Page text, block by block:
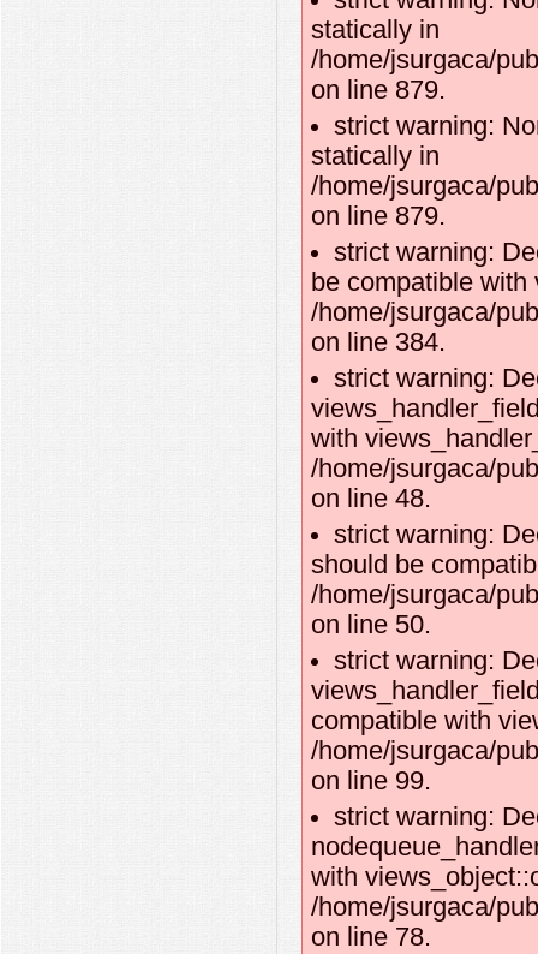
statically in
/home/jsurgaca/
on line 879.
strict warning:
statically in
/home/jsurgaca/
on line 879.
strict warning:
be compatible
/home/jsurgaca/
on line 384.
strict warning:
with
/home/jsurgaca/
on line 48.
strict warning:
should be
/home/jsurgaca/
on line 50.
strict warning:
compatible with
/home/jsurgaca/
on line 99.
strict warning:
with
/home/jsurgaca/
on line 78.